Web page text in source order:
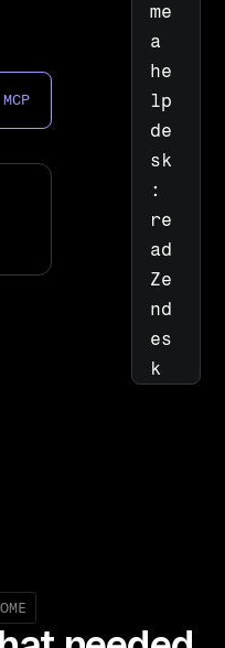
me
a
he
lp
de
sk
:
re
ad
Ze
nd
es
k
d